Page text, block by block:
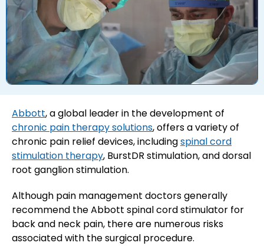
Abbott, a global leader in the development of
chronic pain therapy solutions, offers a variety of
chronic pain relief devices, includingspinal cord
stimulation therapy, BurstDR stimulation, and dorsal
root ganglion stimulation.
Although pain management doctors generally
recommend the Abbott spinal cord stimulator for
back and neck pain, there are numerous risks
associated with the surgical procedure.